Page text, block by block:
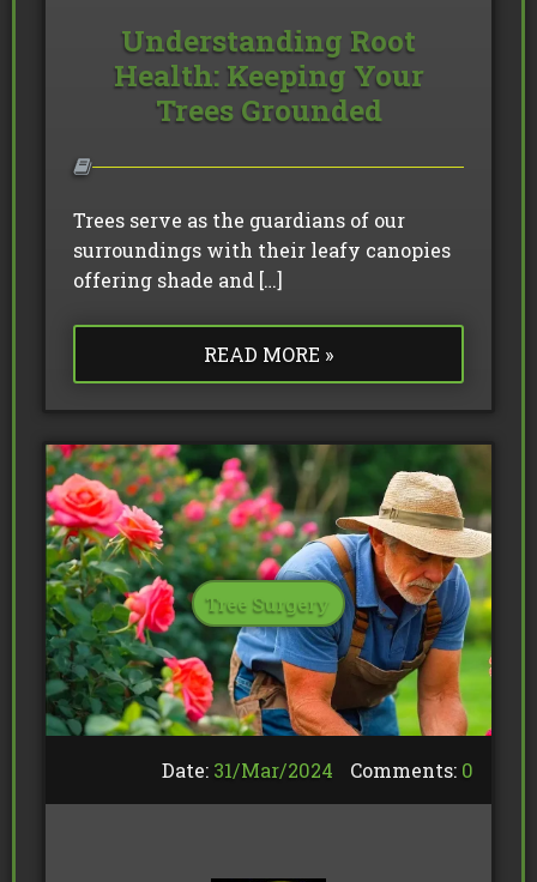
Understanding Root
Health: Keeping Your
Trees Grounded
Trees serve as the guardians of our
surroundings with their leafy canopies
offering shade and […]
READ MORE »
Tree Surgery
Date: 31/Mar/2024 Comments: 0